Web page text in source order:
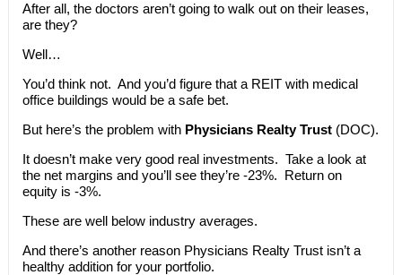
After all, the doctors aren’t going to walk out on their leases,
are they?
Well…
You’d think not. And you’d figure that a REIT with medical
office buildings would be a safe bet.
But here’s the problem with Physicians Realty Trust(DOC).
It doesn’t make very good real investments. Take a look at
the net margins and you’ll see they’re -23%. Return on
equity is -3%.
These are well below industry averages.
And there’s another reason Physicians Realty Trust isn’t a
healthy addition for your portfolio.